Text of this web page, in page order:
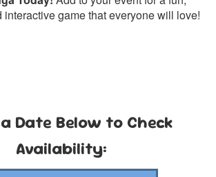
game that everyone will love!
Date Below to Check
Availability: